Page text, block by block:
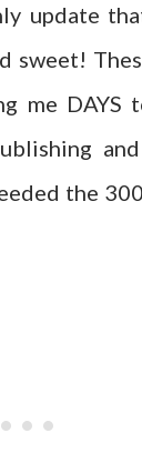
update
sweet!
me DAYS
the